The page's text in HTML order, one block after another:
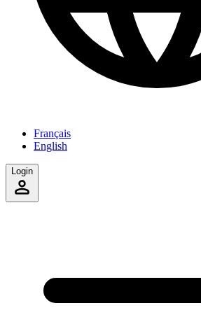
Français
English
Login